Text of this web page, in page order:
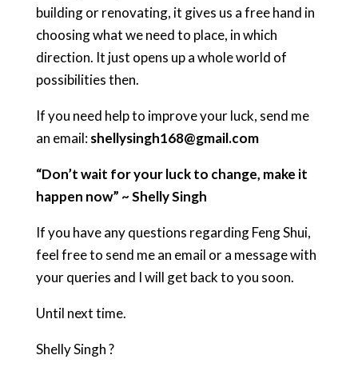
building or renovating, it gives us a free hand in
choosing what we need to place, in which
direction. It just opens up a whole world of
possibilities then.
If you need help to improve your luck, send me
an email:shellysingh168@gmail.com
“Don’t wait for your luck to change, make it
happen now” ~ Shelly Singh
If you have any questions regarding Feng Shui,
feel free to send me an email or a message with
your queries and I will get back to you soon.
Until next time.
Shelly Singh ?